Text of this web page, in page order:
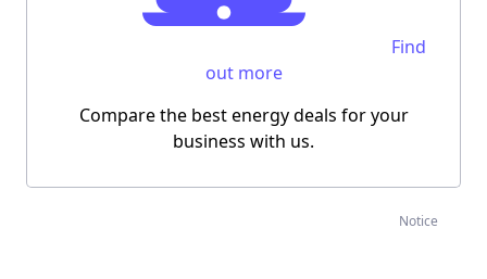
Find
out more
Compare the best energy deals for your
business with us.
Notice